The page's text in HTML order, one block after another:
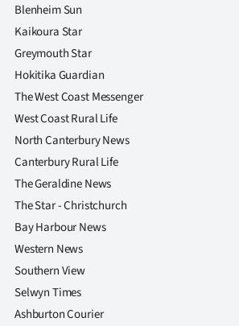
Blenheim Sun
Kaikoura Star
Greymouth Star
Hokitika Guardian
The West Coast Messenger
West Coast Rural Life
North Canterbury News
Canterbury Rural Life
The Geraldine News
The Star - Christchurch
Bay Harbour News
Western News
Southern View
Selwyn Times
Ashburton Courier